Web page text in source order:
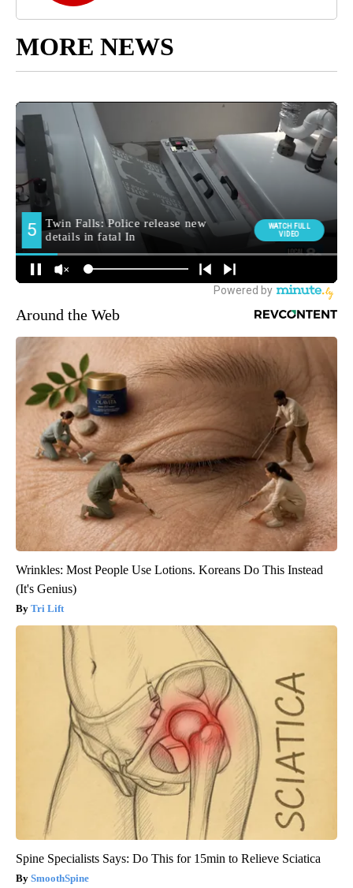
MORE NEWS
Around the Web
Wrinkles: Most People Use Lotions. Koreans Do This Instead
(It's Genius)
Tri Lift
Spine Specialists Says: Do This for 15min to Relieve Sciatica
SmoothSpine